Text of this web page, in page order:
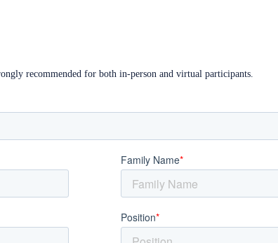
recommended for both in-person and virtual participants.